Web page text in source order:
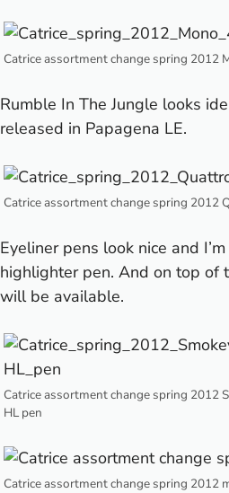
Catrice assortment change spring 2012
Rumble In The Jungle looks
released in Papagena LE.
Catrice assortment change spring 2012
Eyeliner pens look nice and
highlighter pen. And on top of
will be available.
Catrice assortment change spring 2012
HL pen
Catrice assortment change spring 2012